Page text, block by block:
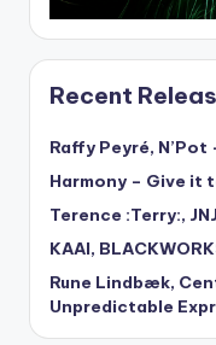
Recent
Raffy Peyré, N’Pot
Harmony – Give it
Terence :Terry:,
KAAI,
Rune Lindbæk,
Unpredictable